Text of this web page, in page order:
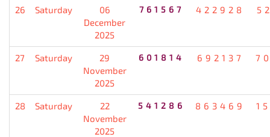
26 Saturday
06
December
2025
761567 422928
27 Saturday
29
November
2025
601814 692137
28 Saturday
22
November
2025
541286 863469